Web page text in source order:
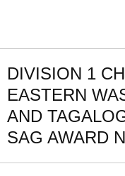
DIVISION 1
EASTERN
AND
SAG AWARD